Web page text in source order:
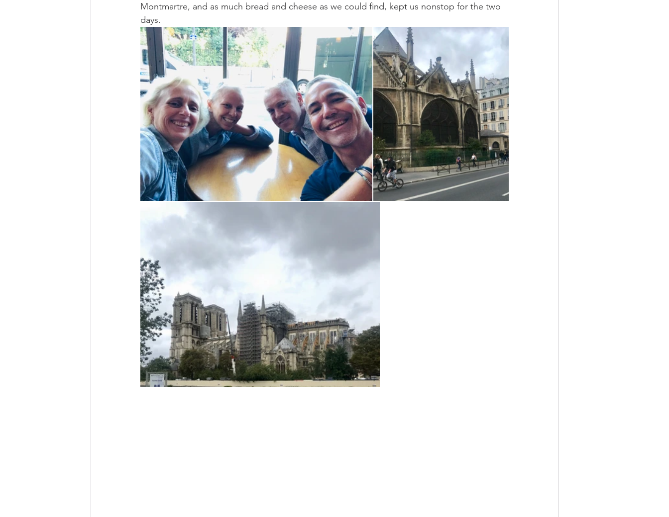
Montmartre, and as much bread and cheese as we could find, kept us nonstop for the two
days.